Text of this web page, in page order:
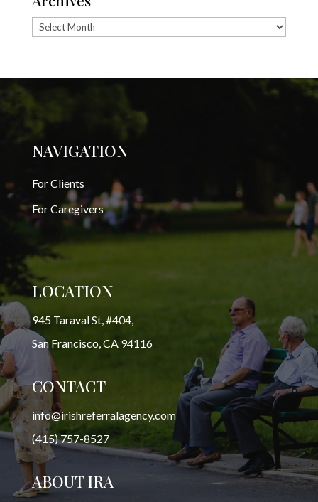
Archives
NAVIGATION
For Clients
For Caregivers
LOCATION
945 Taraval St, #404,
San Francisco, CA 94116
CONTACT
info@irishreferralagency.com
(415) 757-8527
ABOUT IRA